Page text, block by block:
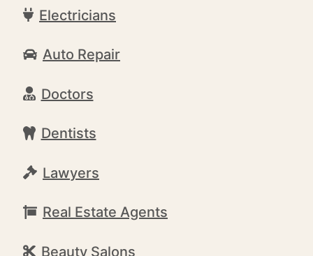
Electricians
Auto Repair
Doctors
Dentists
Lawyers
Real Estate Agents
Beauty Salons